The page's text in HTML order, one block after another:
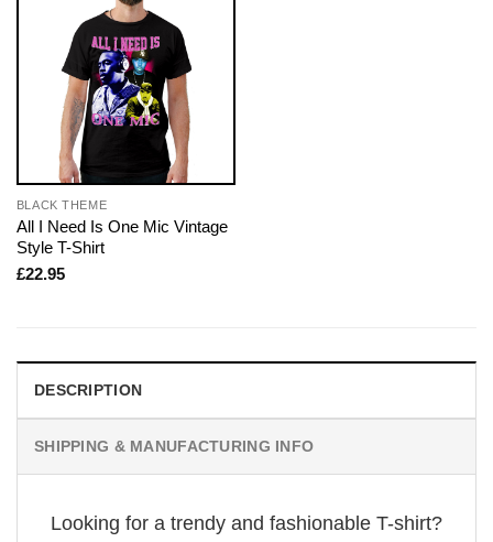
BLACK THEME
All I Need Is One Mic Vintage
Style T-Shirt
£22.95
DESCRIPTION
SHIPPING & MANUFACTURING INFO
Looking for a trendy and fashionable T-shirt?